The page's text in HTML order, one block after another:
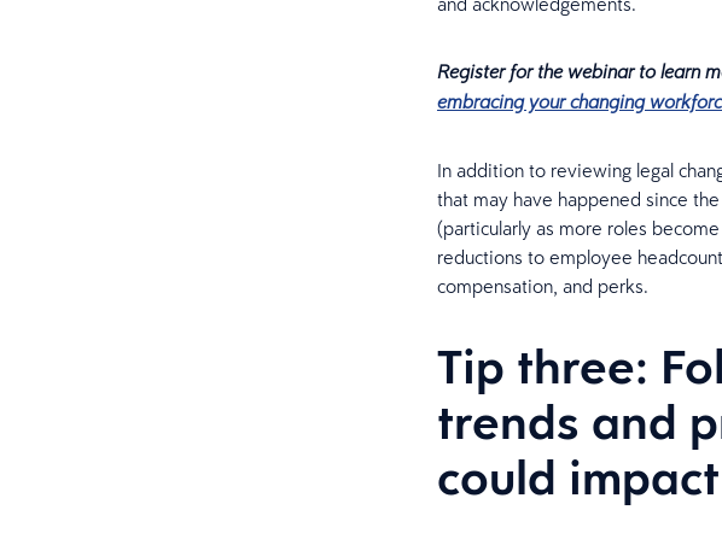
Register for the webinar to learn
embracing your changing
In addition to reviewing legal
that may have happened since
(particularly as more roles
reductions to employee
compensation, and perks.
Tip three:
trends and
could